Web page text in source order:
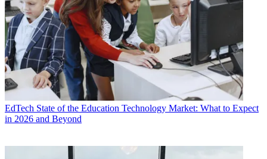
EdTech State of the Education Technology Market: What to Expect
in 2026 and Beyond